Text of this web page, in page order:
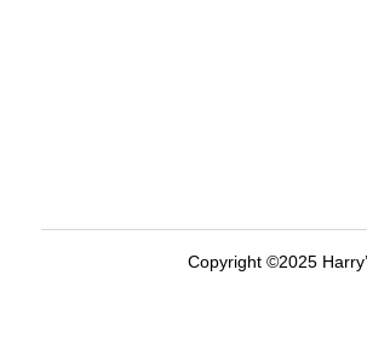
Copyright ©2025